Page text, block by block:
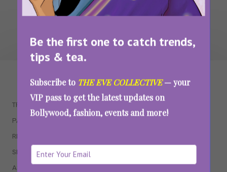
Be the first one to catch trends,
tips & tea.
Subscribe to THE EVE COLLECTIVE— your
VIP pass to get the latest updates on
Bollywood, fashion, events and more!
WAIT... THERE’S MORE!
TRENDING
PARENTING
RELATIONSHIPS
SEX & WELLNESS
ASTROLOGY & HOROSCOPE
QUIZZES